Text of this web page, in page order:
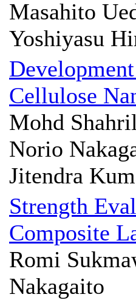
Masahito
Yoshiyasu
Cellulose
Mohd
Norio
Jitendra
Strength
Composite
Romi
Nakagaito